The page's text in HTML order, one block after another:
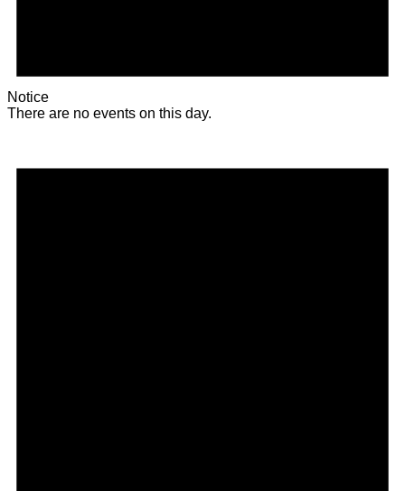
Notice
There are no events on this day.